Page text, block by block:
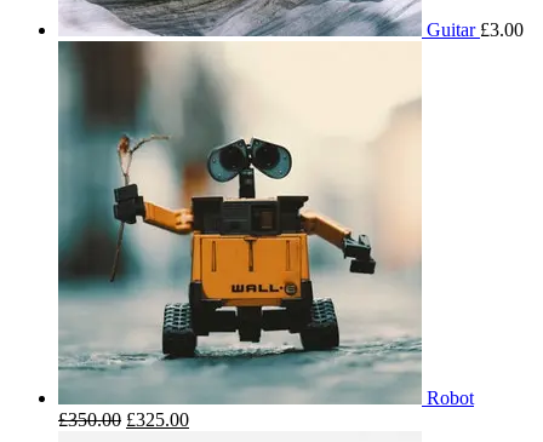
Guitar £3.00
Robot
£350.00 £325.00